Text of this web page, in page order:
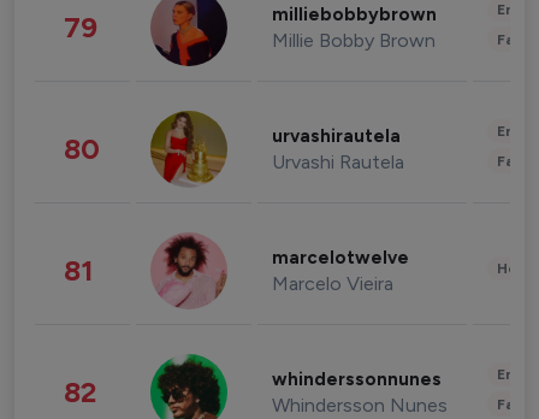
79 milliebobbybrown
Millie Bobby Brown
80 urvashirautela
Urvashi Rautela
81 marcelotwelve
Marcelo Vieira
82 whinderssonnunes
Whindersson Nunes